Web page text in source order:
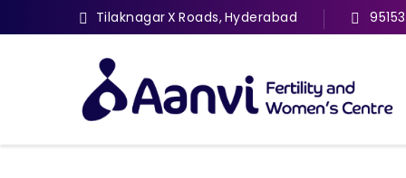
Tilaknagar X Roads, Hyderabad